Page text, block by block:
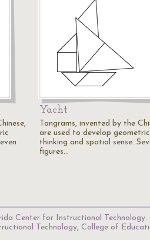
Yacht
Tangrams, invented by the
are used to develop geometric
thinking and spatial sense.
figures…
Center for Instructional Technology.
Technology, College of